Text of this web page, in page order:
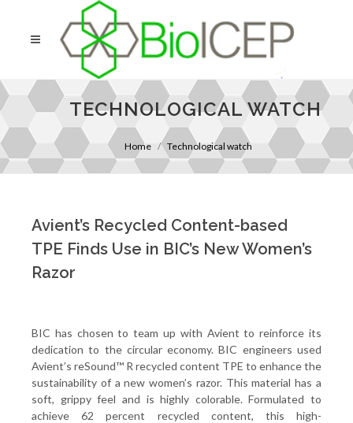
TECHNOLOGICAL WATCH
Home Technological watch
Avient’s Recycled Content-based
TPE Finds Use in BIC’s New Women’s
Razor
BIC has chosen to team up with Avient to reinforce its
dedication to the circular economy. BIC engineers used
Avient’s reSound™ R recycled content TPE to enhance the
sustainability of a new women’s razor. This material has a
soft, grippy feel and is highly colorable. Formulated to
achieve 62 percent recycled content, this high-